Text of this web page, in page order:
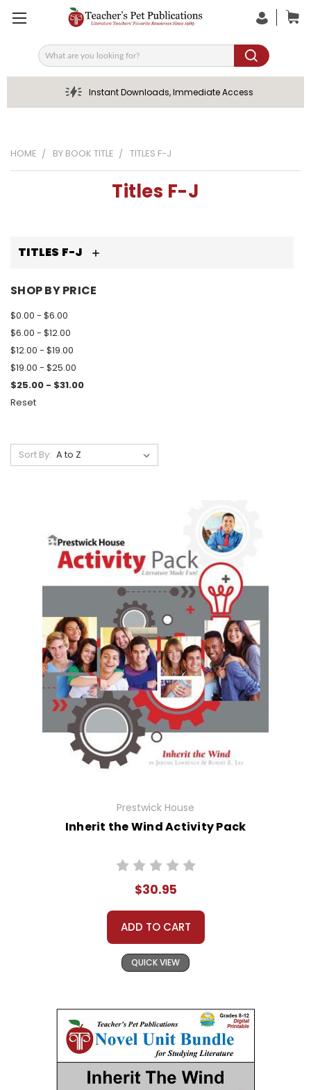
Search
Instant Downloads, Immediate Access
HOME BY BOOK TITLE TITLES F-J
Titles F-J
TITLES F-J
SHOP BY PRICE
$0.00 - $6.00
$6.00 - $12.00
$12.00 - $19.00
$19.00 - $25.00
$25.00 - $31.00
Reset
Sort By:
Prestwick House
Inherit the Wind Activity Pack
$30.95
ADD TO CART
QUICK VIEW